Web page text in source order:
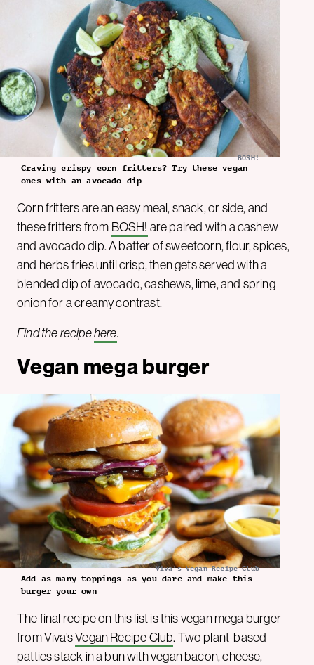
BOSH!
Craving crispy corn fritters? Try these vegan
ones with an avocado dip
Corn fritters are an easy meal, snack, or side, and
these fritters from BOSH! are paired with a cashew
and avocado dip. A batter of sweetcorn, flour, spices,
and herbs fries until crisp, then gets served with a
blended dip of avocado, cashews, lime, and spring
onion for a creamy contrast.
Find the recipehere.
Vegan mega burger
Viva's Vegan Recipe Club
Add as many toppings as you dare and make this
burger your own
The final recipe on this list is this vegan mega burger
from Viva’sVegan Recipe Club. Two plant-based
patties stack in a bun with vegan bacon, cheese,